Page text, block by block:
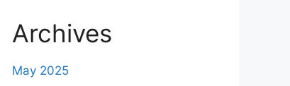
Archives
May 2025